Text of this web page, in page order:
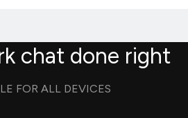
chat done right
FOR ALL DEVICES